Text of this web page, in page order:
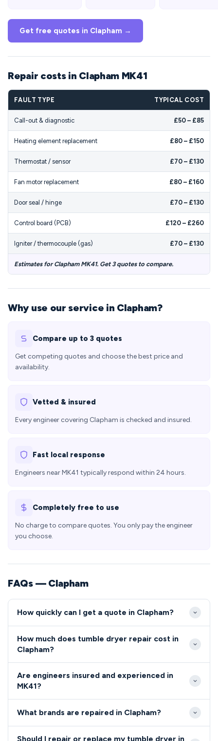
Get free quotes in Clapham →
Repair costs in Clapham MK41
FAULT TYPE TYPICAL COST
Call-out & diagnostic £50 – £85
Heating element replacement £80 – £150
Thermostat / sensor £70 – £130
Fan motor replacement £80 – £160
Door seal / hinge £70 – £130
Control board (PCB) £120 – £260
Igniter / thermocouple (gas) £70 – £130
Estimates for Clapham MK41. Get 3 quotes to compare.
Why use our service in Clapham?
Compare up to 3 quotes
Get competing quotes and choose the best price and
availability.
Vetted & insured
Every engineer covering Clapham is checked and insured.
Fast local response
Engineers near MK41 typically respond within 24 hours.
Completely free to use
No charge to compare quotes. You only pay the engineer
you choose.
FAQs — Clapham
How quickly can I get a quote in Clapham?
urgent repairs in Clapham MK41, with most callouts
familiar with the local area and can easily reach all
parts of the village and surrounding residential areas.
How much does tumble dryer repair cost in
Clapham?
simple fixes to £200 for more complex component
before starting any work, with no hidden charges
Are engineers insured and experienced in
MK41?
qualified, insured, and undergo regular training to
What brands are repaired in Clapham?
Should I repair or replace my tumble dryer in